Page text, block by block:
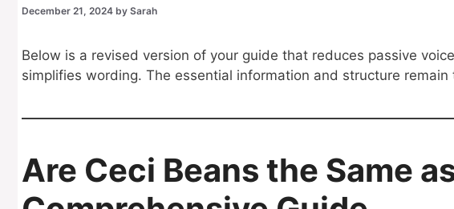
December 21, 2024 by Sarah
Below is a revised version of your guide that reduces passive
simplifies wording. The essential information and structure remain
Are Ceci Beans the Same